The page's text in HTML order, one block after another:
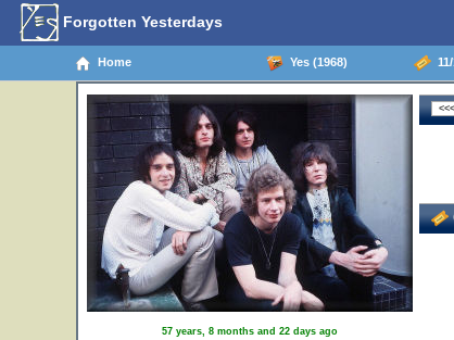
Forgotten Yesterdays
Home Yes (1968)
57 years, 8 months and 22 days ago